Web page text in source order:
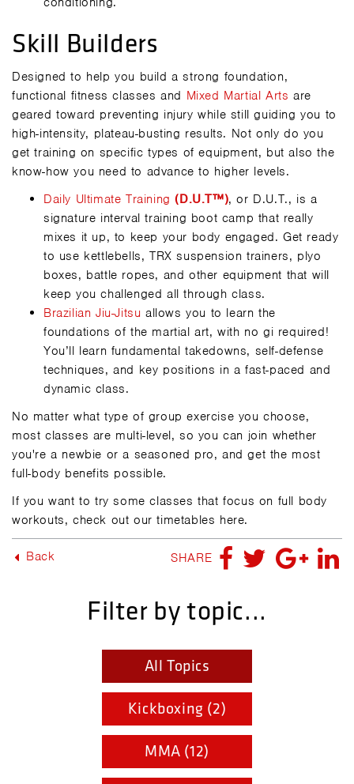
Skill Builders
Designed to help you build a strong foundation,
functional fitness classes and Mixed Martial Arts are
geared toward preventing injury while still guiding you to
high-intensity, plateau-busting results. Not only do you
get training on specific types of equipment, but also the
know-how you need to advance to higher levels.
Daily Ultimate Training(D.U.T™), or D.U.T., is a
signature interval training boot camp that really
mixes it up, to keep your body engaged. Get ready
to use kettlebells, TRX suspension trainers, plyo
boxes, battle ropes, and other equipment that will
keep you challenged all through class.
Brazilian Jiu-Jitsu allows you to learn the
foundations of the martial art, with no gi required!
You’ll learn fundamental takedowns, self-defense
techniques, and key positions in a fast-paced and
dynamic class.
No matter what type of group exercise you choose,
most classes are multi-level, so you can join whether
you're a newbie or a seasoned pro, and get the most
full-body benefits possible.
If you want to try some classes that focus on full body
workouts, check out our timetables here.
Back SHARE
Filter by topic...
All Topics
Kickboxing (2)
MMA (12)